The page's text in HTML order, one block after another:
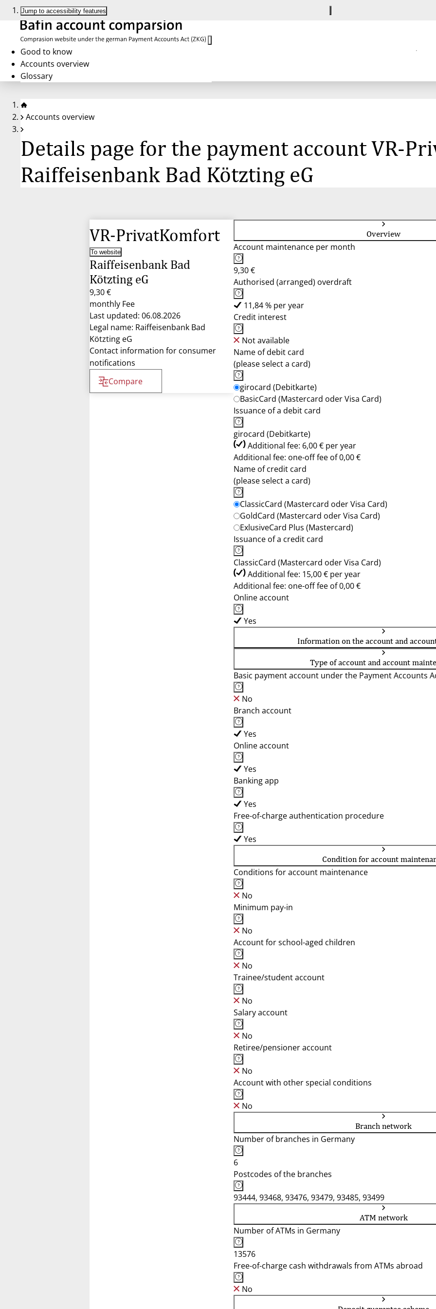
Jump to accessibility features
Good to know
Accounts overview
Glossary
Accounts overview
Details page for the payment account VR-
Raiffeisenbank Bad Kötzting eG
VR-PrivatKomfort
To website
Raiffeisenbank Bad
Kötzting eG
9,30 €
monthly Fee
Last updated: 06.08.2026
Legal name: Raiffeisenbank Bad
Kötzting eG
Contact information for consumer
notifications
Compare
Overview
Account maintenance per month
9,30 €
Authorised (arranged) overdraft
11,84 % per year
Credit interest
Not available
Name of debit card
(please select a card)
girocard (Debitkarte)
BasicCard (Mastercard oder Visa Card)
Issuance of a debit card
girocard (Debitkarte)
Additional fee: 6,00 € per year
Additional fee: one-off fee of 0,00 €
Name of credit card
(please select a card)
ClassicCard (Mastercard oder Visa Card)
GoldCard (Mastercard oder Visa Card)
ExlusiveCard Plus (Mastercard)
Issuance of a credit card
ClassicCard (Mastercard oder Visa Card)
Additional fee: 15,00 € per year
Additional fee: one-off fee of 0,00 €
Online account
Yes
Information on the account and
Type of account and account
Basic payment account under the Payment Accounts
No
Branch account
Yes
Online account
Yes
Banking app
Yes
Free-of-charge authentication procedure
Yes
Condition for account
Conditions for account maintenance
No
Minimum pay-in
No
Account for school-aged children
No
Trainee/student account
No
Salary account
No
Retiree/pensioner account
No
Account with other special conditions
No
Branch network
Number of branches in Germany
6
Postcodes of the branches
93444, 93468, 93476, 93479, 93485, 93499
ATM network
Number of ATMs in Germany
13576
Free-of-charge cash withdrawals from ATMs abroad
No